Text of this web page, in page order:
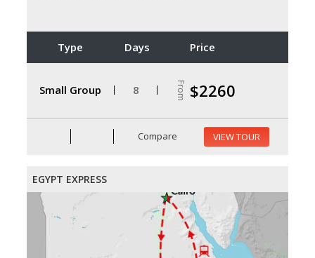
Type Days Price
Small Group 8 From $2260
Compare VIEW TOUR
EGYPT EXPRESS